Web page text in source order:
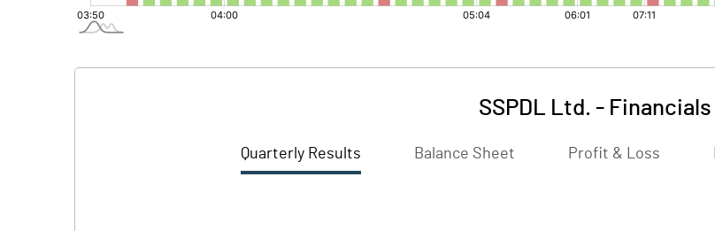
SSPDL Ltd. - Financials
Quarterly Results Balance Sheet Profit & Loss